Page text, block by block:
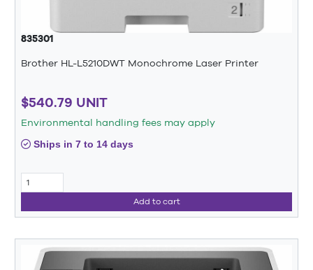
835301
Brother HL-L5210DWT Monochrome Laser Printer
$540.79 UNIT
Environmental handling fees may apply
Ships in 7 to 14 days
Add to cart